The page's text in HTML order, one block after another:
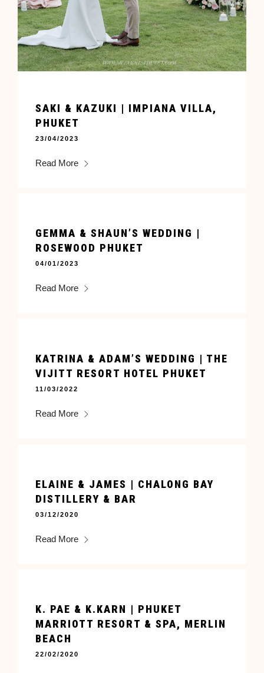
SAKI & KAZUKI | IMPIANA VILLA,
PHUKET
23/04/2023
Read More
GEMMA & SHAUN’S WEDDING |
ROSEWOOD PHUKET
04/01/2023
Read More
KATRINA & ADAM’S WEDDING | THE
VIJITT RESORT HOTEL PHUKET
11/03/2022
Read More
ELAINE & JAMES | CHALONG BAY
DISTILLERY & BAR
03/12/2020
Read More
K. PAE & K.KARN | PHUKET
MARRIOTT RESORT & SPA, MERLIN
BEACH
22/02/2020